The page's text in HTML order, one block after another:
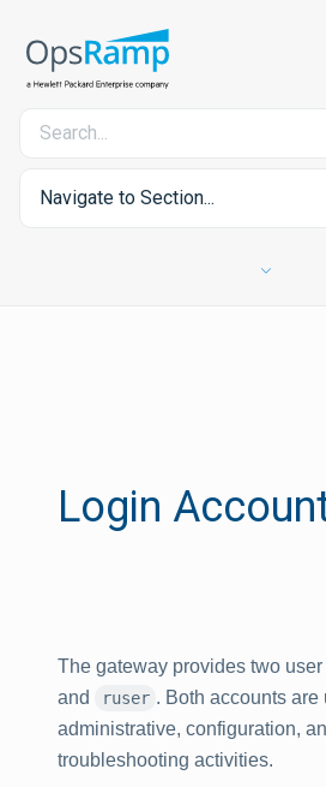
Navigate to Section...
Login
The gateway provides two user
and ruser . Both accounts are
administrative, configuration,
troubleshooting activities.